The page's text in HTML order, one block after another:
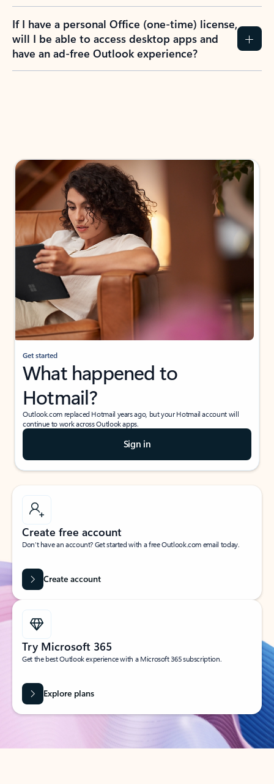
If I have a personal Office (one-time) license,
will I be able to access desktop apps and
have an ad-free Outlook experience?
Get started
What happened to
Hotmail?
Outlook.com replaced Hotmail years ago, but your Hotmail account will
continue to work across Outlook apps.
Sign in
Create free account
Don’t have an account? Get started with a free Outlook.com email today.
Create account
Try Microsoft 365
Get the best Outlook experience with a Microsoft 365 subscription.
Explore plans